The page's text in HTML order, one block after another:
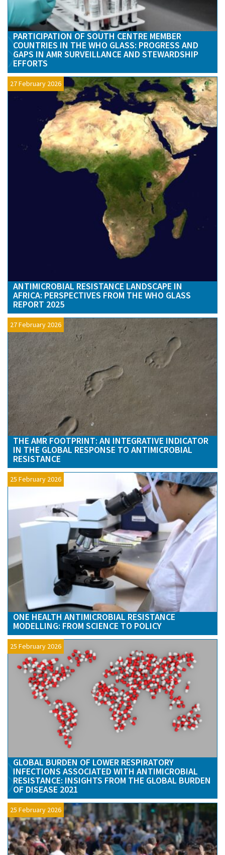
PARTICIPATION OF SOUTH CENTRE MEMBER
COUNTRIES IN THE WHO GLASS: PROGRESS AND
GAPS IN AMR SURVEILLANCE AND STEWARDSHIP
EFFORTS
27 February 2026
ANTIMICROBIAL RESISTANCE LANDSCAPE IN
AFRICA: PERSPECTIVES FROM THE WHO GLASS
REPORT 2025
27 February 2026
THE AMR FOOTPRINT: AN INTEGRATIVE INDICATOR
IN THE GLOBAL RESPONSE TO ANTIMICROBIAL
RESISTANCE
25 February 2026
ONE HEALTH ANTIMICROBIAL RESISTANCE
MODELLING: FROM SCIENCE TO POLICY
25 February 2026
GLOBAL BURDEN OF LOWER RESPIRATORY
INFECTIONS ASSOCIATED WITH ANTIMICROBIAL
RESISTANCE: INSIGHTS FROM THE GLOBAL BURDEN
OF DISEASE 2021
25 February 2026